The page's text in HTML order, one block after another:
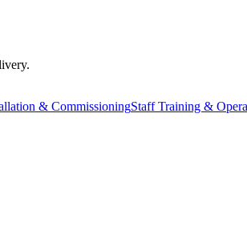
& CommissioningStaff Training &